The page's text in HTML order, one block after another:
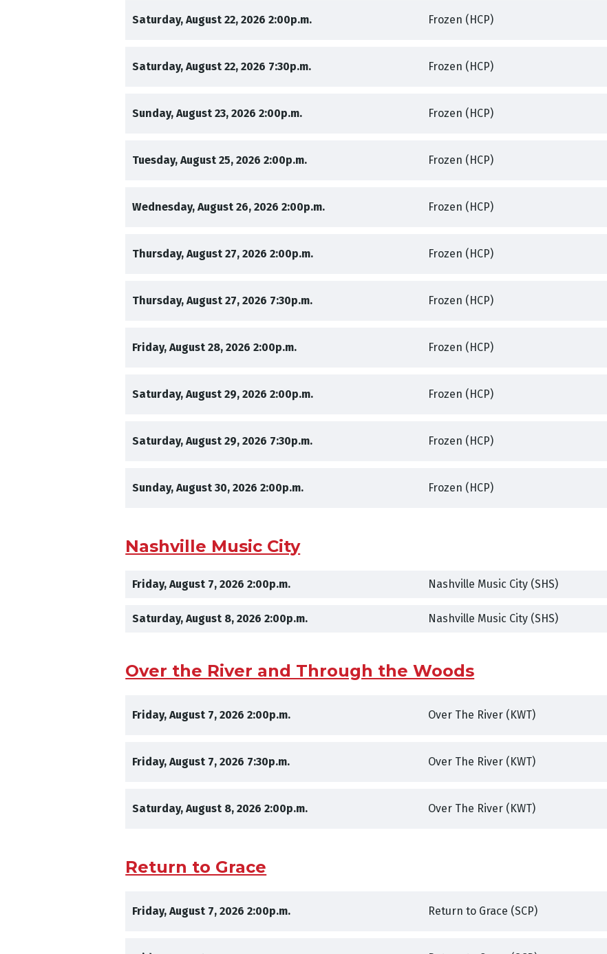
Saturday, August 22, 2026 ,
2:00p.m.,
Frozen (HCP)
Saturday, August 22, 2026 ,
7:30p.m.,
Frozen (HCP)
Sunday, August 23, 2026 ,
2:00p.m.,
Frozen (HCP)
Tuesday, August 25, 2026 ,
2:00p.m.,
Frozen (HCP)
Wednesday, August 26, 2026 ,
2:00p.m.,
Frozen (HCP)
Thursday, August 27, 2026 ,
2:00p.m.,
Frozen (HCP)
Thursday, August 27, 2026 ,
7:30p.m.,
Frozen (HCP)
Friday, August 28, 2026 ,
2:00p.m.,
Frozen (HCP)
Saturday, August 29, 2026 ,
2:00p.m.,
Frozen (HCP)
Saturday, August 29, 2026 ,
7:30p.m.,
Frozen (HCP)
Sunday, August 30, 2026 ,
2:00p.m.,
Frozen (HCP)
Nashville Music City
Friday, August 7, 2026 ,
2:00p.m.,
Nashville Music City (SHS)
Saturday, August 8, 2026 ,
2:00p.m.,
Nashville Music City (SHS)
Over the River and Through the Woods
Friday, August 7, 2026 ,
2:00p.m.,
Over The River (KWT)
Friday, August 7, 2026 ,
7:30p.m.,
Over The River (KWT)
Saturday, August 8, 2026 ,
2:00p.m.,
Over The River (KWT)
Return to Grace
Friday, August 7, 2026 ,
2:00p.m.,
Return to Grace (SCP)